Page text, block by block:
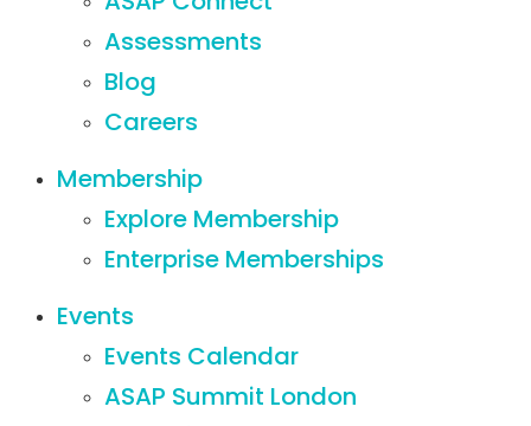
Assessments
Blog
Careers
Membership
Explore Membership
Enterprise Memberships
Events
Events Calendar
ASAP Summit London